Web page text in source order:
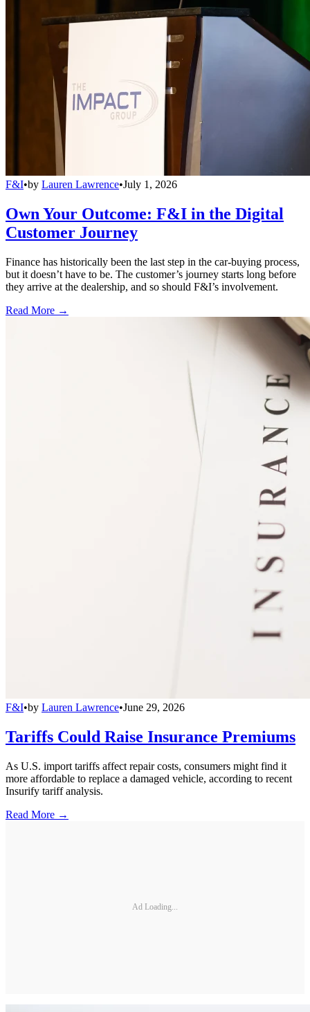
F&I•by Lauren Lawrence•July 1, 2026
Own Your Outcome: F&I in the Digital
Customer Journey
Finance has historically been the last step in the car-buying process,
but it doesn’t have to be. The customer’s journey starts long before
they arrive at the dealership, and so should F&I’s involvement.
Read More →
F&I•by Lauren Lawrence•June 29, 2026
Tariffs Could Raise Insurance Premiums
As U.S. import tariffs affect repair costs, consumers might find it
more affordable to replace a damaged vehicle, according to recent
Insurify tariff analysis.
Read More →
Ad Loading...